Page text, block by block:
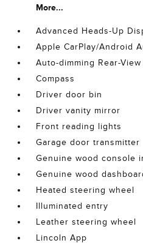
More...
Advanced Heads-Up
Apple CarPlay/Android
Auto-dimming Rear-
Compass
Driver door bin
Driver vanity mirror
Front reading lights
Garage door transmitter
Genuine wood console
Genuine wood
Heated steering wheel
Illuminated entry
Leather steering wheel
Lincoln App